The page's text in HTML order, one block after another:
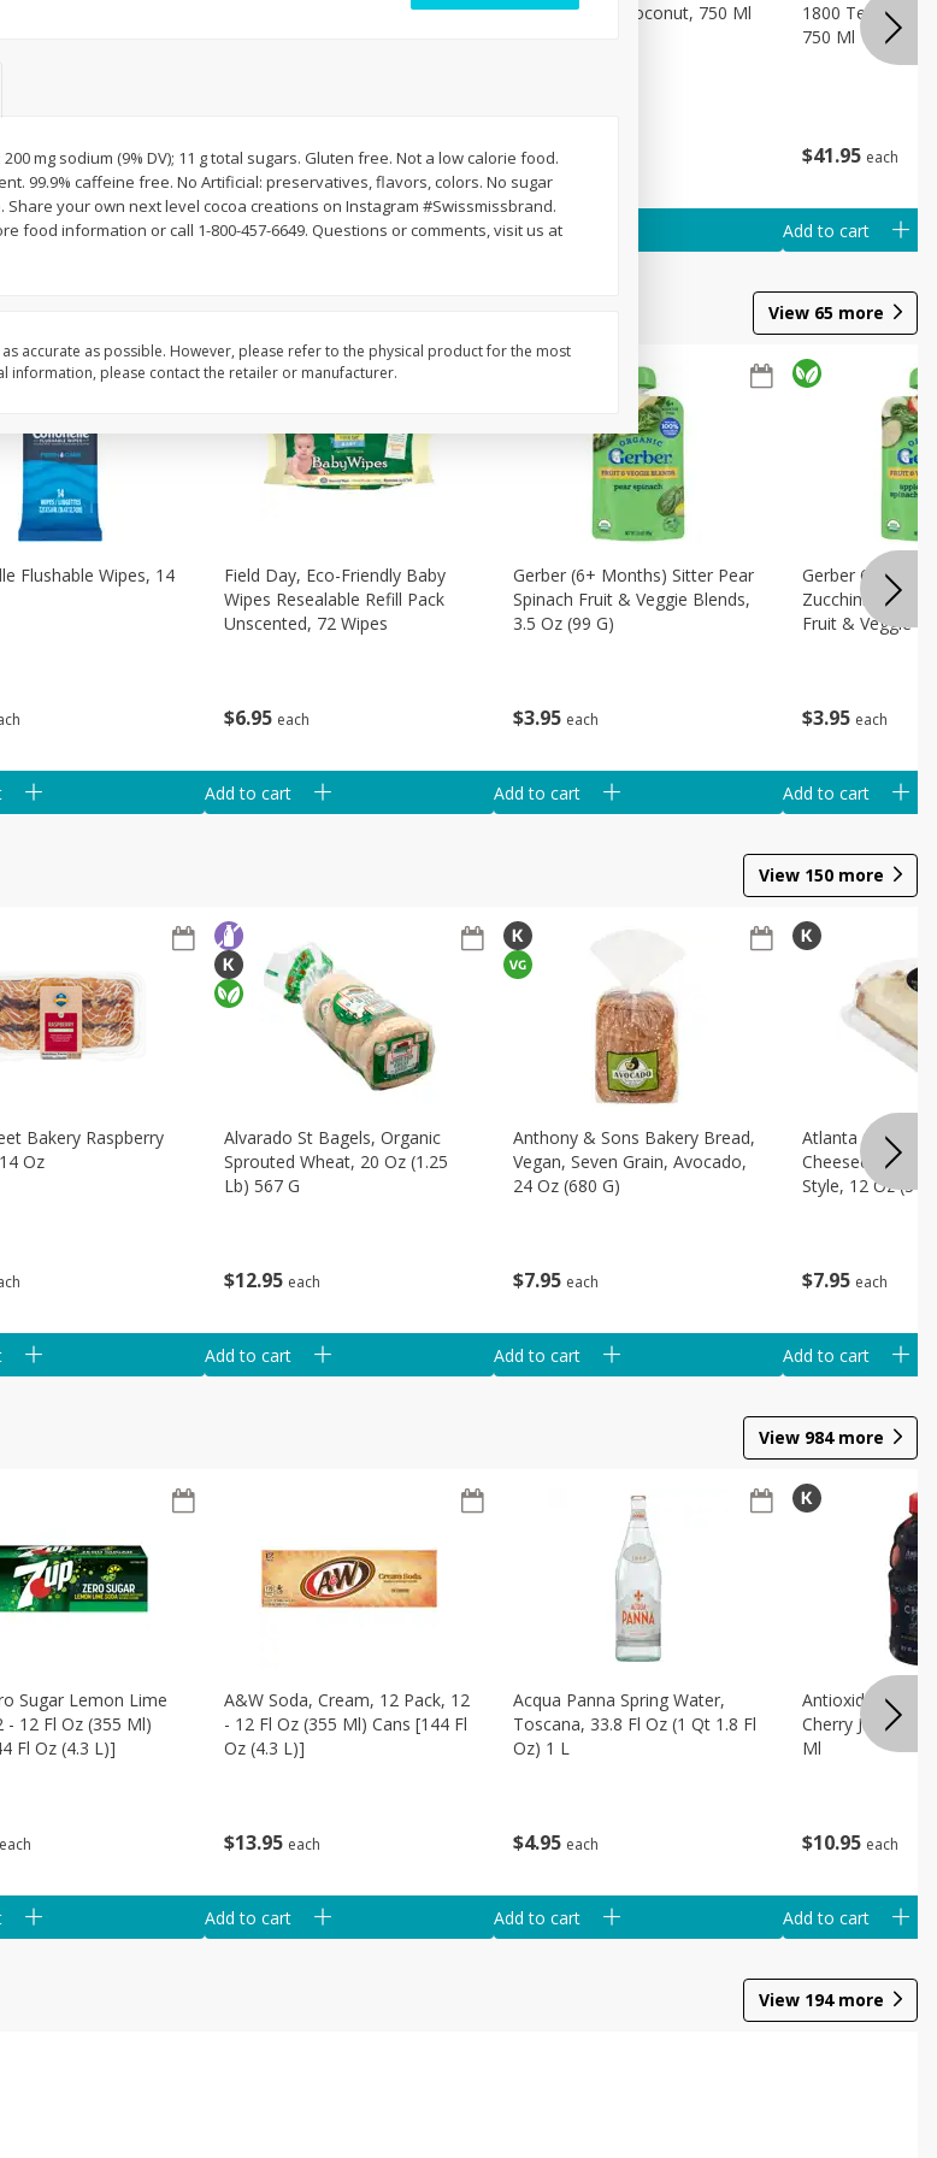
each $6695 each
1800 Cristalino Tequila, Anejo,
Add to cart
$32 95
1800 Tequila, Coconut, 750 Ml
Add to cart
$41 95 each
1800 Tequila,
750 Ml
Add to cart
View 65 more
Flushable Wipes, 14
$6 95 each
Field Day, Eco-Friendly Baby
Wipes Resealable Refill Pack
Unscented, 72 Wipes
Add to cart
$3 95 each
Gerber (6+ Months) Sitter Pear
Spinach Fruit & Veggie Blends,
3.5 Oz (99 G)
Add to cart
$3 95 each
Gerber 6+
Zucchini
Fruit & Veggie
Add to cart
View 150 more
Bakery Raspberry
Oz
$12 95 each
Alvarado St Bagels, Organic
Sprouted Wheat, 20 Oz (1.25
Lb) 567 G
Add to cart
$7 95 each
Anthony & Sons Bakery Bread,
Vegan, Seven Grain, Avocado,
24 Oz (680 G)
Add to cart
$7 95 each
Atlanta
Cheesecake
Style, 12 Oz (340
Add to cart
View 984more
each
Sugar Lemon Lime
- 12 Fl Oz (355 Ml)
Fl Oz (4.3 L)]
$13 95 each
A&w Soda, Cream, 12 Pack, 12
- 12 Fl Oz (355 Ml) Cans [144 Fl
Oz (4.3 L)]
Add to cart
$4 95 each
Acqua Panna Spring Water,
Toscana, 33.8 Fl Oz (1 Qt 1.8 Fl
Oz) 1 L
Add to cart
$10 95 each
Antioxidant
Cherry Juice, 32
Ml
Add to cart
View 194more
mg sodium (9% DV); 11 g total sugars. Gluten free. Not a low calorie food.
99.9% caffeine free. No Artificial: preservatives, flavors, colors. No sugar
your own next level cocoa creations on Instagram #Swissmissbrand.
food information or call 1-800-457-6649. Questions or comments, visit us at
accurate as possible. However, please refer to the physical product for the most
information, please contact the retailer or manufacturer.